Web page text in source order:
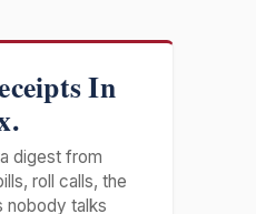
In
digest from
roll calls, the
nobody talks